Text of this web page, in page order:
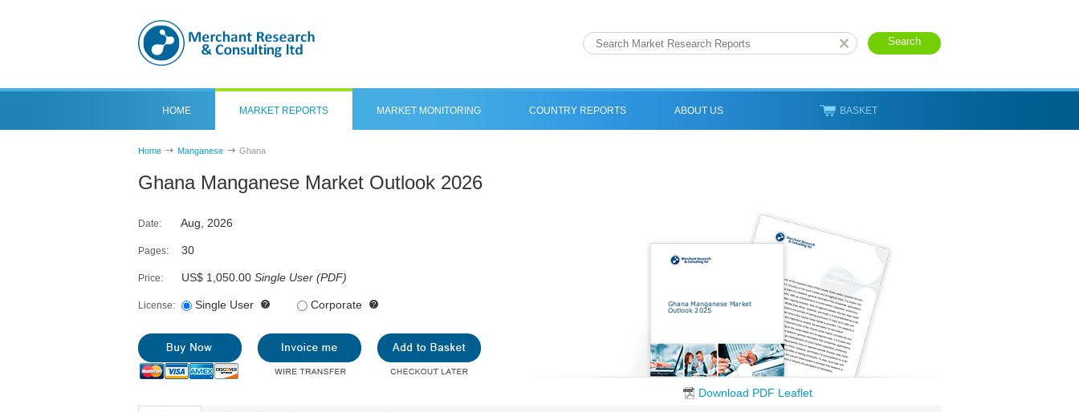
HOME MARKET REPORTS MARKET MONITORING COUNTRY REPORTS ABOUT US BASKET
Home Manganese Ghana
Ghana Manganese Market Outlook 2026
Date: Aug, 2026
Pages: 30
Price: US$ 1,050.00 Single User (PDF)
License: Single User Corporate
Download PDF Leaflet